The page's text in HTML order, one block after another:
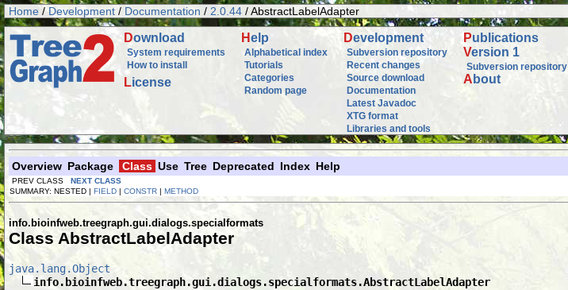
Home / Development / Documentation / 2.0.44 / AbstractLabelAdapter
Download
System requirements
How to install
License
Help
Alphabetical index
Tutorials
Categories
Random page
Development
Subversion repository
Recent changes
Source download
Documentation
Latest Javadoc
XTG format
Libraries and tools
Publications
Version 1
Subversion repository
A bout
Overview Package Class Use Tree Deprecated Index Help
PREV CLASS NEXT CLASS
SUMMARY: NESTED | FIELD | CONSTR | METHOD
info.bioinfweb.treegraph.gui.dialogs.specialformats
Class AbstractLabelAdapter
java.lang.Object
info.bioinfweb.treegraph.gui.dialogs.specialformats.AbstractLabelAdapter